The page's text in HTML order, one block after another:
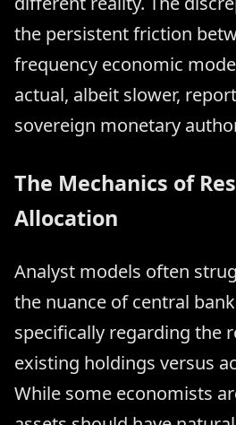
the persistent friction
frequency economic
actual, albeit slower,
sovereign monetary
The Mechanics of
Allocation
Analyst models often
the nuance of central
specifically regarding the
existing holdings versus
While some economists